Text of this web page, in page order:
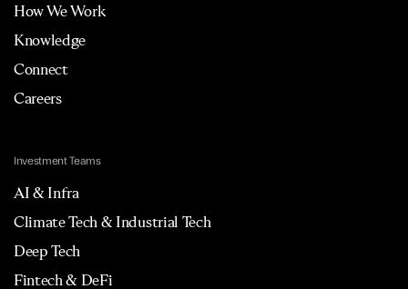
How We Work
Knowledge
Connect
Careers
Investment Teams
AI & Infra
Climate Tech & Industrial Tech
Deep Tech
Fintech & DeFi